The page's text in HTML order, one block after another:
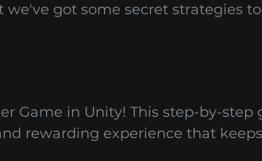
got some secret strategies
Game in Unity! This step-by-
rewarding experience that